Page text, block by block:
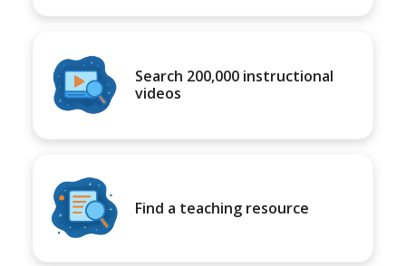
Search 200,000 instructional
videos
Find a teaching resource